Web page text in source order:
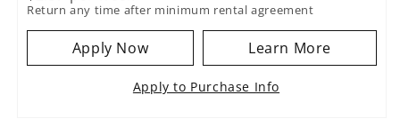
Return any time after minimum rental agreement
Apply Now Learn More
Apply to Purchase Info